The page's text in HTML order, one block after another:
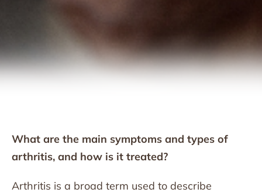
What are the main symptoms and types of
arthritis, and how is it treated?
Arthritis is a broad term used to describe